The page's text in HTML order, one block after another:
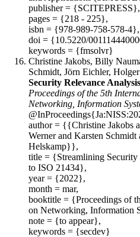
publisher = {SCITEPRESS},
pages = {218 - 225},
isbn = {978-989-758-578-4},
doi = {10.5220/
keywords = {fmsolvr}
Christine Jakobs, Billy
Schmidt, Jörn Eichler,
Security Relevance
Proceedings of the 5th
Networking, Information
author = {{Christine Jakobs
Werner and Karsten
Helskamp}},
title = {Streamlining
to ISO 21434},
year = {2022},
month = mar,
booktitle = {Proceedings of
on Networking, Information
note = {to appear},
keywords = {secdev}